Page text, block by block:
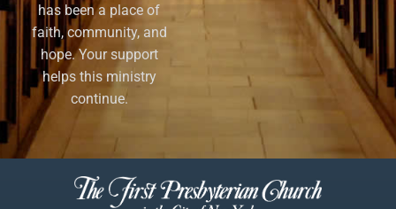
has been a place of
faith, community, and
hope. Your support
helps this ministry
continue.